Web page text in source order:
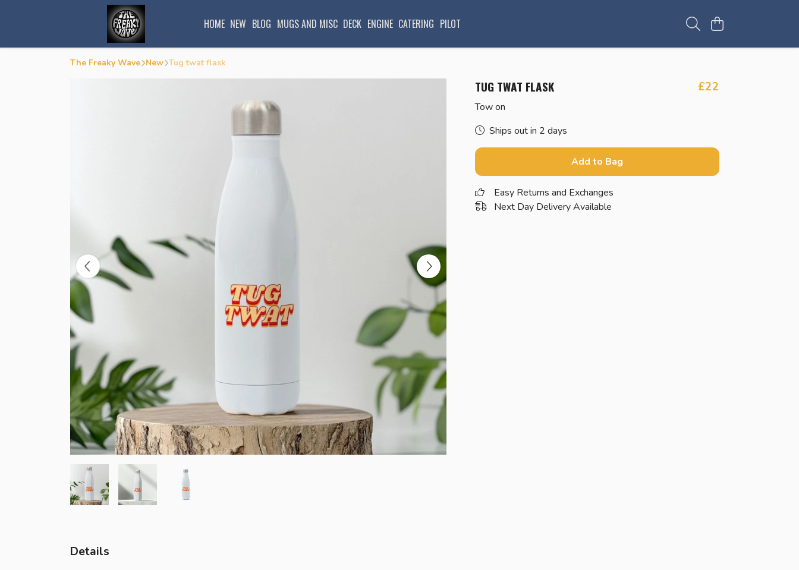
HOME NEW BLOG MUGS AND MISC DECK ENGINE CATERING PILOT
The Freaky Wave New Tug twat flask
TUG TWAT FLASK £22
Tow on
Ships out in 2 days
Add to Bag
Easy Returns and Exchanges
Next Day Delivery Available
Details